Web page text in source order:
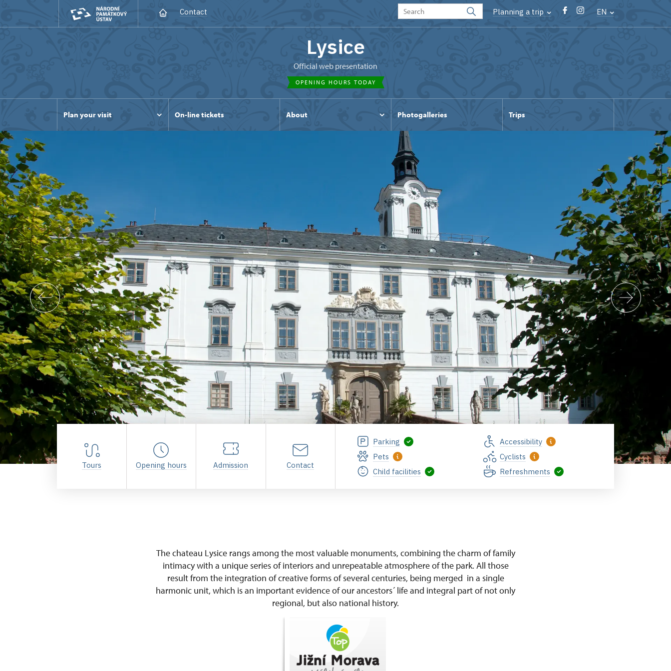
Contact Planning a trip EN
Lysice
Official web presentation
OPENING HOURS TODAY
Plan your visit On-line tickets About Photogalleries Trips
Tours Opening hours Admission Contact
Parking
Accessibility
Pets
Cyclists
Child facilities
Refreshments
The chateau Lysice rangs among the most valuable monuments, combining the charm of family
intimacy with a unique series of interiors and unrepeatable atmosphere of the park. All those
result from the integration of creative forms of several centuries, being merged in a single
harmonic unit, which is an important evidence of our ancestors´ life and integral part of not only
regional, but also national history.